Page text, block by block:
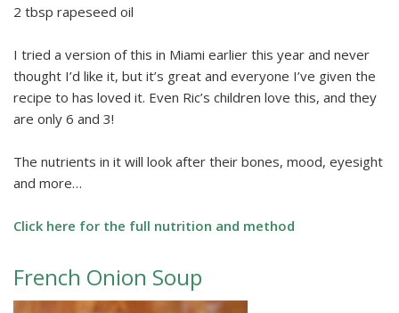
2 tbsp rapeseed oil
I tried a version of this in Miami earlier this year and never
thought I’d like it, but it’s great and everyone I’ve given the
recipe to has loved it. Even Ric’s children love this, and they
are only 6 and 3!
The nutrients in it will look after their bones, mood, eyesight
and more…
Click here for the full nutrition and method
French Onion Soup